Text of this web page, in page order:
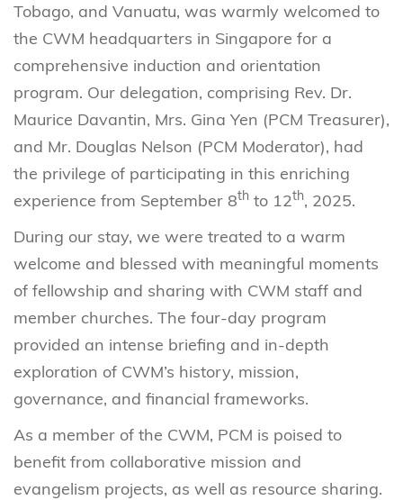
Tobago, and Vanuatu, was warmly welcomed to
the CWM headquarters in Singapore for a
comprehensive induction and orientation
program. Our delegation, comprising Rev. Dr.
Maurice Davantin, Mrs. Gina Yen (PCM Treasurer),
and Mr. Douglas Nelson (PCM Moderator), had
the privilege of participating in this enriching
experience from September 8th to 12th, 2025.
During our stay, we were treated to a warm
welcome and blessed with meaningful moments
of fellowship and sharing with CWM staff and
member churches. The four-day program
provided an intense briefing and in-depth
exploration of CWM’s history, mission,
governance, and financial frameworks.
As a member of the CWM, PCM is poised to
benefit from collaborative mission and
evangelism projects, as well as resource sharing.